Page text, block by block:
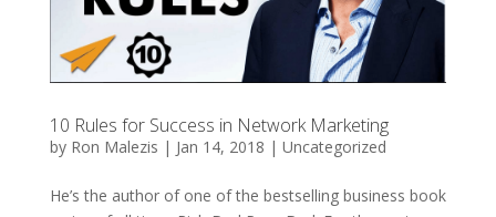
10 Rules for Success in Network Marketing
by Ron Malezis | Jan 14, 2018 | Uncategorized
He’s the author of one of the bestselling business book